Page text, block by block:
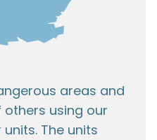
areas and
using our
The units